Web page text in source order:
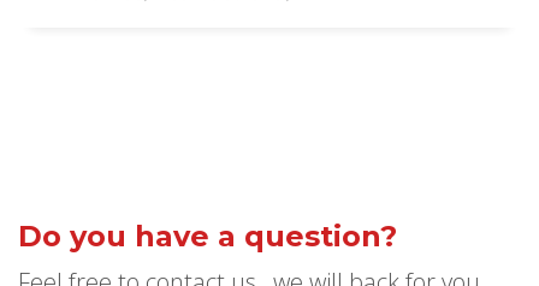
Do you have a question?